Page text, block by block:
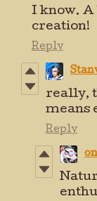
I know. A
creation!
Reply
really,
means
Reply